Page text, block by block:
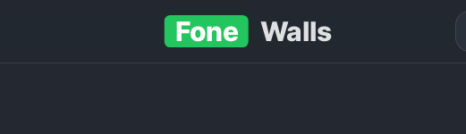
Fone Walls